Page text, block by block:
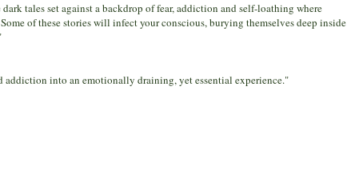
tales set against a backdrop of fear, addiction and self-loathing where
of these stories will infect your conscious, burying themselves deep inside
into an emotionally draining, yet essential experience."